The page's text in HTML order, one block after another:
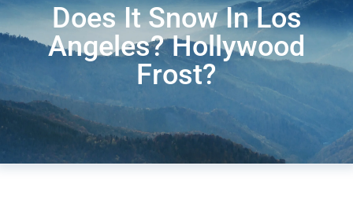
Does It Snow In Los
Angeles? Hollywood
Frost?